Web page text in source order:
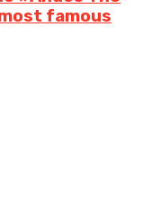
most famous